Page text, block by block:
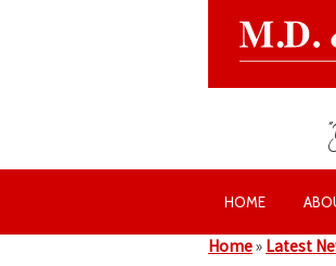
HOME
Home» Latest